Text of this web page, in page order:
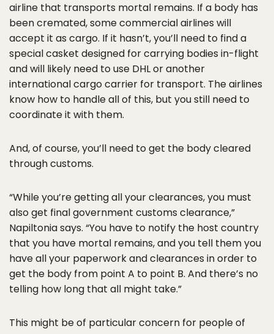
airline that transports mortal remains. If a body has
been cremated, some commercial airlines will
accept it as cargo. If it hasn’t, you’ll need to find a
special casket designed for carrying bodies in-flight
and will likely need to use DHL or another
international cargo carrier for transport. The airlines
know how to handle all of this, but you still need to
coordinate it with them.
And, of course, you’ll need to get the body cleared
through customs.
“While you’re getting all your clearances, you must
also get final government customs clearance,”
Napiltonia says. “You have to notify the host country
that you have mortal remains, and you tell them you
have all your paperwork and clearances in order to
get the body from point A to point B. And there’s no
telling how long that all might take.”
This might be of particular concern for people of